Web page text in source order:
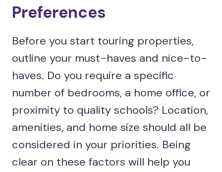
Preferences
Before you start touring properties,
outline your must-haves and nice-to-
haves. Do you require a specific
number of bedrooms, a home office, or
proximity to quality schools? Location,
amenities, and home size should all be
considered in your priorities. Being
clear on these factors will help you